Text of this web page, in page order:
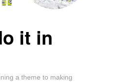
it in
a theme to making